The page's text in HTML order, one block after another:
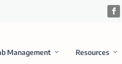
Management Resources